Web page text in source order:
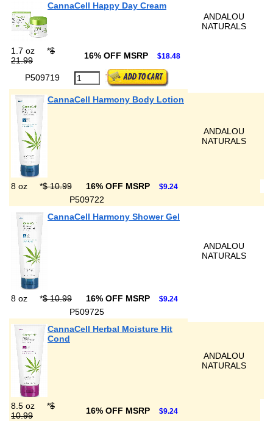
CannaCell Happy Day Cream
ANDALOU
NATURALS
1.7 oz *$
21.99
16% OFF MSRP $18.48
P509719
CannaCell Harmony Body Lotion
ANDALOU
NATURALS
8 oz *$ 10.99 16% OFF MSRP $9.24
P509722
CannaCell Harmony Shower Gel
ANDALOU
NATURALS
8 oz *$ 10.99 16% OFF MSRP $9.24
P509725
CannaCell Herbal Moisture Hit
Cond
ANDALOU
NATURALS
8.5 oz *$
10.99
16% OFF MSRP $9.24